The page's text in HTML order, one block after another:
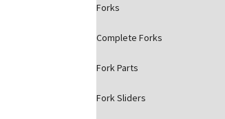
Forks
Complete Forks
Fork Parts
Fork Sliders